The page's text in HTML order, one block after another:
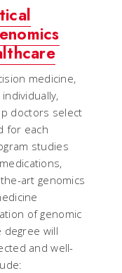
medicine,
doctors select
for each
studies
art genomics
of genomic
degree will
and well-